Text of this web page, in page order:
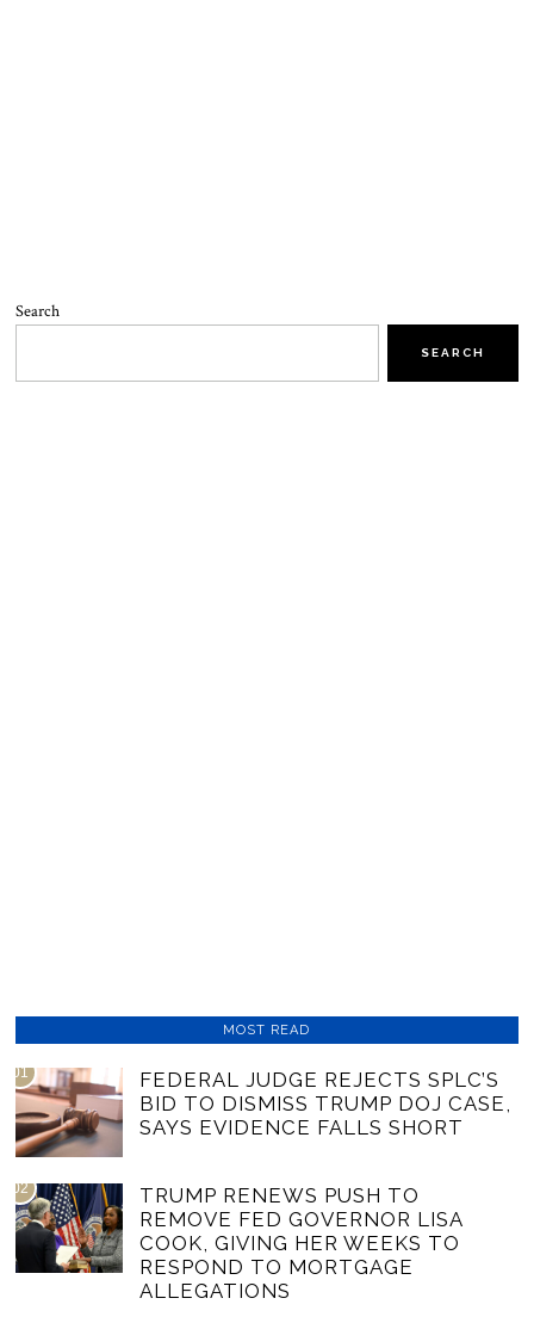
Search
SEARCH
MOST READ
01
FEDERAL JUDGE REJECTS SPLC’S
BID TO DISMISS TRUMP DOJ CASE,
SAYS EVIDENCE FALLS SHORT
02
TRUMP RENEWS PUSH TO
REMOVE FED GOVERNOR LISA
COOK, GIVING HER WEEKS TO
RESPOND TO MORTGAGE
ALLEGATIONS